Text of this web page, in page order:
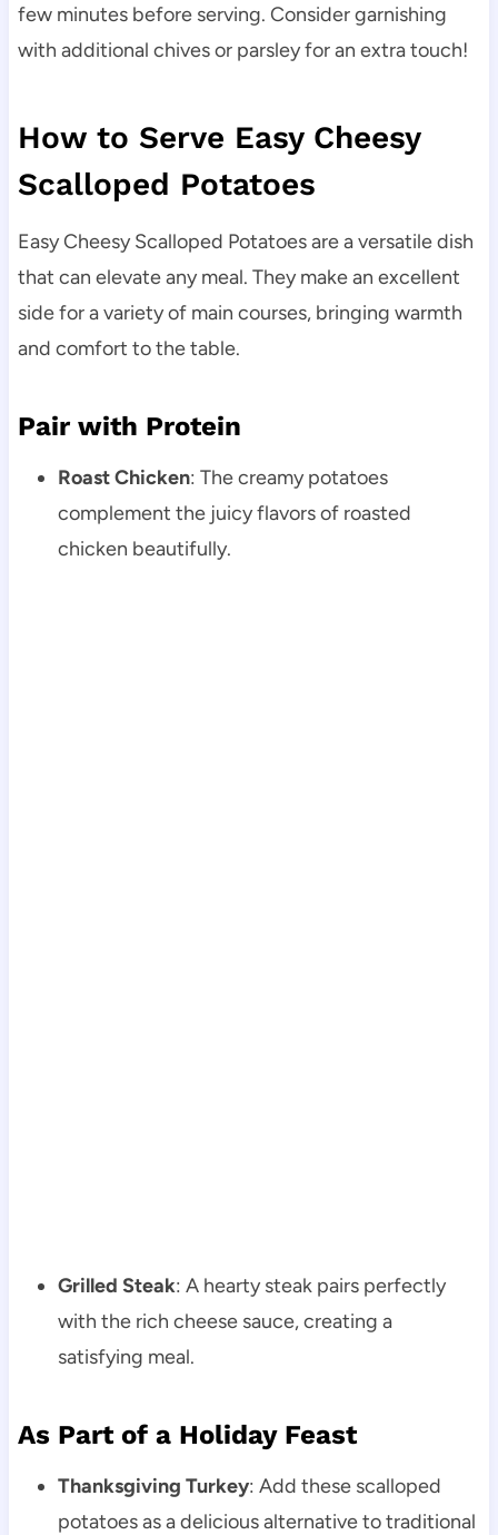
few minutes before serving. Consider garnishing
with additional chives or parsley for an extra touch!
How to Serve Easy Cheesy
Scalloped Potatoes
Easy Cheesy Scalloped Potatoes are a versatile dish
that can elevate any meal. They make an excellent
side for a variety of main courses, bringing warmth
and comfort to the table.
Pair with Protein
Roast Chicken: The creamy potatoes
complement the juicy flavors of roasted
chicken beautifully.
Grilled Steak: A hearty steak pairs perfectly
with the rich cheese sauce, creating a
satisfying meal.
As Part of a Holiday Feast
Thanksgiving Turkey: Add these scalloped
potatoes as a delicious alternative to traditional